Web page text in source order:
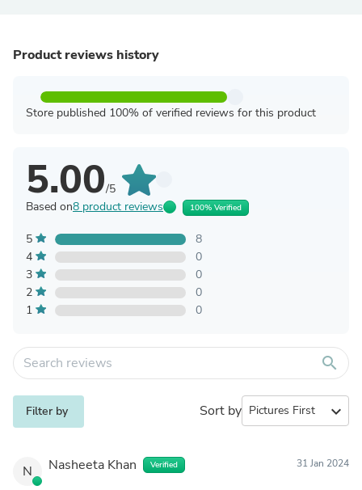
Product reviews history
Store published 100% of verified reviews for this product
5.00/5
Based on8 product reviews 100% Verified
5
8
4
0
3
0
2
0
1
0
search
Filter by Sort by expand_more
N Nasheeta Khan Verified 31 Jan 2024